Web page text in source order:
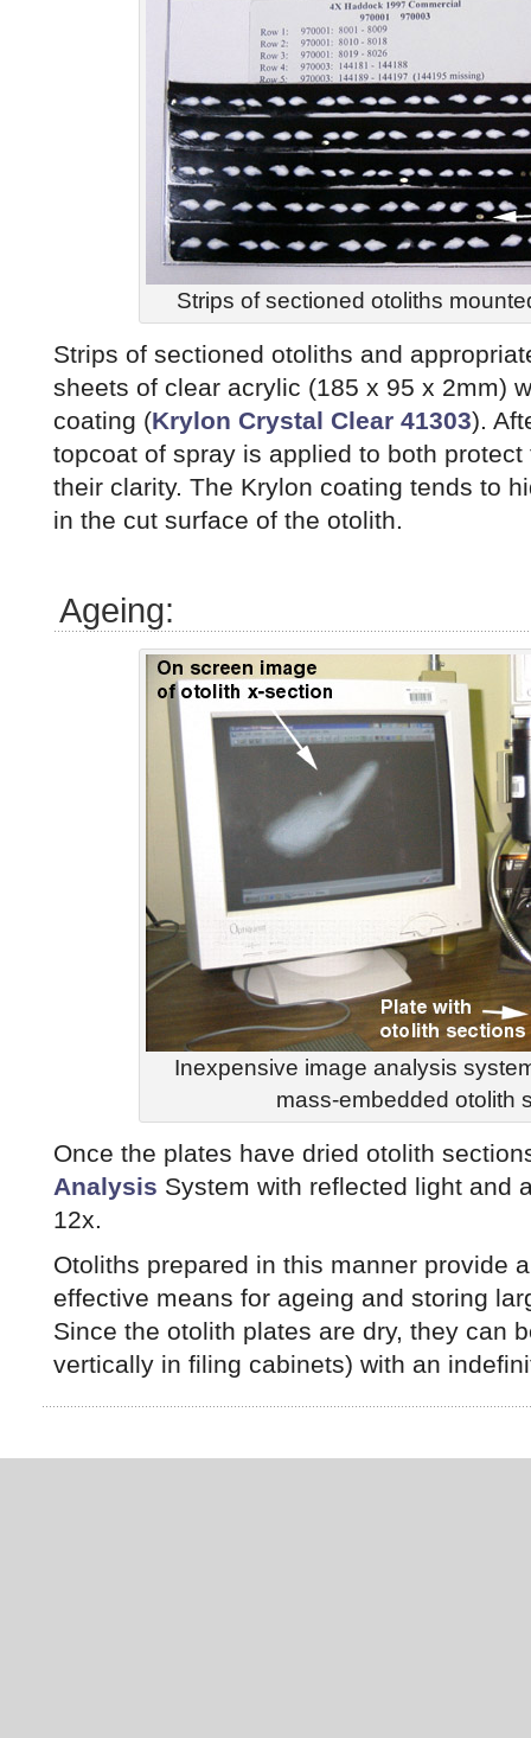
Strips of sectioned otoliths
Strips of sectioned otoliths and
sheets of clear acrylic (185 x 95 x 2mm)
coating (Krylon Crystal Clear 41303).
topcoat of spray is applied to both
their clarity. The Krylon coating tends to
in the cut surface of the otolith.
Ageing:
Inexpensive image analysis
mass-embedded otolith
Once the plates have dried otolith
Analysis System with reflected light and
12x.
Otoliths prepared in this manner provide
effective means for ageing and storing
Since the otolith plates are dry, they can
vertically in filing cabinets) with an